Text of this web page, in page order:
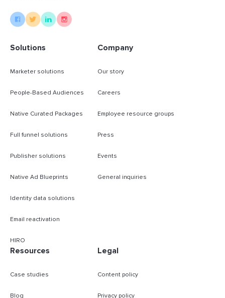
Solutions
Marketer solutions
People-Based Audiences
Native Curated Packages
Full funnel solutions
Publisher solutions
Native Ad Blueprints
Identity data solutions
Email reactivation
HIRO
Company
Our story
Careers
Employee resource groups
Press
Events
General inquiries
Resources
Case studies
Blog
Legal
Content policy
Privacy policy